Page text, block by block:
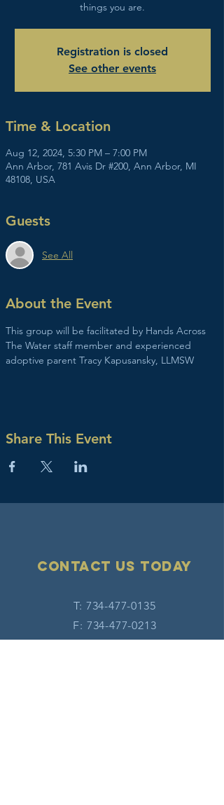
things you are.
Registration is closed
See other events
Time & Location
Aug 12, 2024, 5:30 PM – 7:00 PM
Ann Arbor, 781 Avis Dr #200, Ann Arbor, MI
48108, USA
Guests
See All
About the Event
This group will be facilitated by Hands Across
The Water staff member and experienced
adoptive parent Tracy Kapusansky, LLMSW
Share This Event
Contact Us today
T: 734-477-0135
F: 734-477-0213